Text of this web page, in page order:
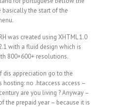
basically the start of the
was created using XHTML 1.0
with a fluid design which is
800×600+ resolutions.
dis appreciation go to the
hosting: no .htaccess access –
are you living ? Anyway –
the prepaid year – because it is